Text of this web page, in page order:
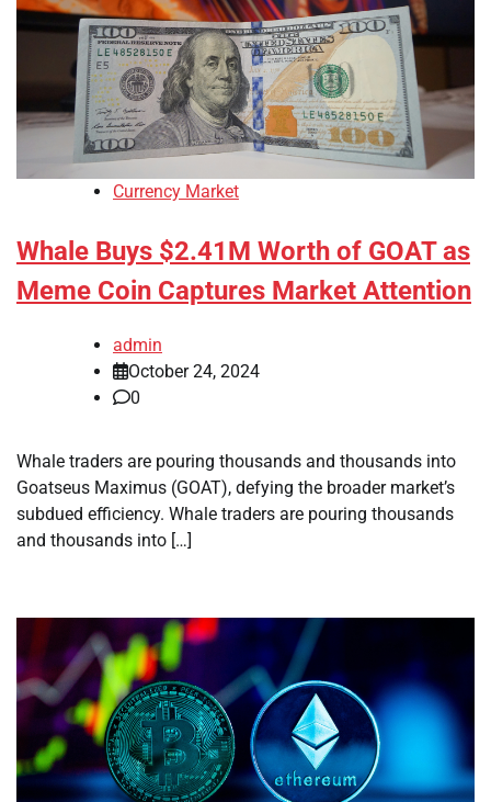
Currency Market
Whale Buys $2.41M Worth of GOAT as
Meme Coin Captures Market Attention
admin
October 24, 2024
0
Whale traders are pouring thousands and thousands into
Goatseus Maximus (GOAT), defying the broader market’s
subdued efficiency. Whale traders are pouring thousands
and thousands into […]